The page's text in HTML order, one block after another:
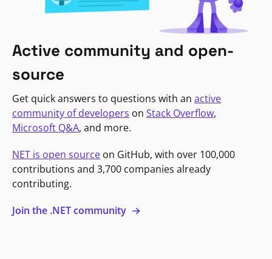
Active community and open-
source
Get quick answers to questions with an active
community of developers on Stack Overflow,
Microsoft Q&A, and more.
NET is open source on GitHub, with over 100,000
contributions and 3,700 companies already
contributing.
Join the .NET community